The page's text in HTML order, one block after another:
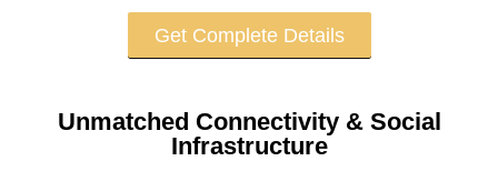
Get Complete Details
Unmatched Connectivity & Social
Infrastructure